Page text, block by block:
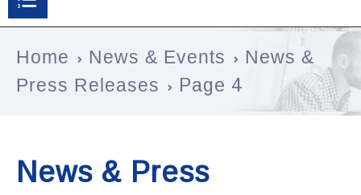
Home News & Events
News &
Press Releases
Page 4
News & Press